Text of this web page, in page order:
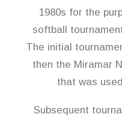
1980s for the
softball
The initial
then the Miramar
that was
Subsequent